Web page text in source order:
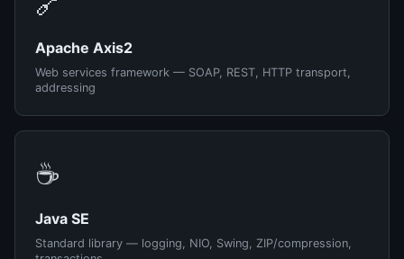
Apache Axis2
Web services framework — SOAP, REST, HTTP transport,
addressing
☕
Java SE
Standard library — logging, NIO, Swing, ZIP/compression,